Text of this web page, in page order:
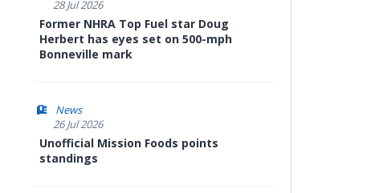
28 Jul 2026
Former NHRA Top Fuel star Doug
Herbert has eyes set on 500-mph
Bonneville mark
News
26 Jul 2026
Unofficial Mission Foods points
standings